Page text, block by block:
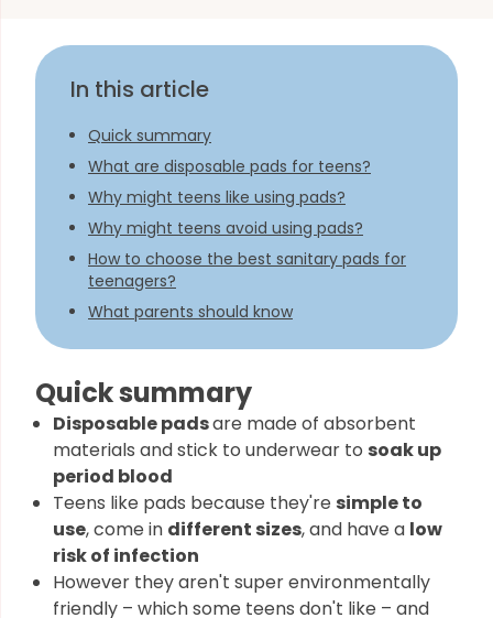
In this article
Quick summary
What are disposable pads for teens?
Why might teens like using pads?
Why might teens avoid using pads?
How to choose the best sanitary pads for
teenagers?
What parents should know
Quick summary
Disposable padsare made of absorbent
materials and stick to underwear to soak up
period blood
Teens like pads because they're simple to
use, come in different sizes, and have a low
risk of infection
However they aren't super environmentally
friendly – which some teens don't like – and